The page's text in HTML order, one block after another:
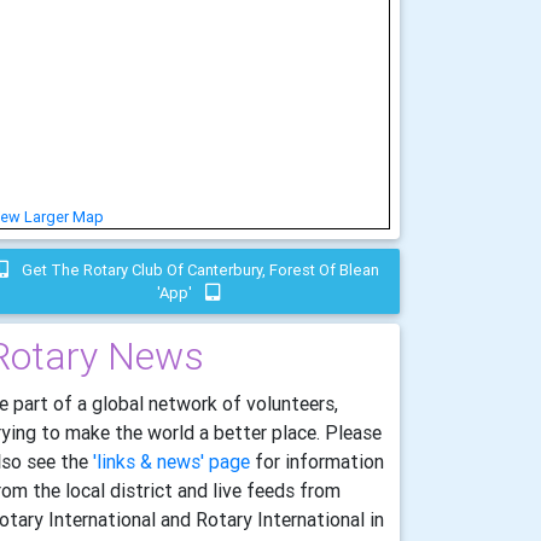
Larger Map
Get The Rotary Club Of Canterbury, Forest Of Blean
'app'
News
part of a global network of volunteers,
to make the world a better place. Please
see the'links & news' page for information
the local district and live feeds from
International and Rotary International in